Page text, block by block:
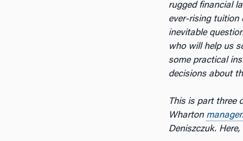
rugged financial
ever-rising tuition
inevitable
who will help us
some practical
decisions about
This is part three
Wharton
Deniszczuk.